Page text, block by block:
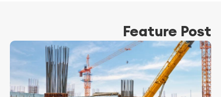
Feature